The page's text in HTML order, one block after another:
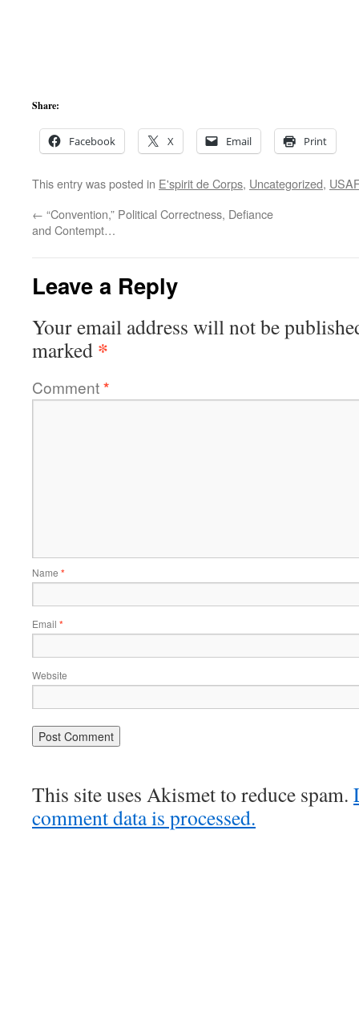
Share:
Facebook X Email Print
This entry was posted in E'spirit de Corps, Uncategorized, USAF
← “Convention,” Political Correctness, Defiance
and Contempt…
Leave a Reply
Your email address will not be
marked *
Comment*
Name *
Email *
Website
This site uses Akismet to reduce spam.
comment data is processed.